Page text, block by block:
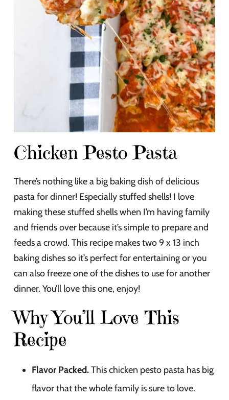
Chicken Pesto Pasta
There’s nothing like a big baking dish of delicious
pasta for dinner! Especially stuffed shells! I love
making these stuffed shells when I’m having family
and friends over because it’s simple to prepare and
feeds a crowd. This recipe makes two 9 x 13 inch
baking dishes so it’s perfect for entertaining or you
can also freeze one of the dishes to use for another
dinner. You’ll love this one, enjoy!
Why You’ll Love This
Recipe
Flavor Packed.This chicken pesto pasta has big
flavor that the whole family is sure to love.